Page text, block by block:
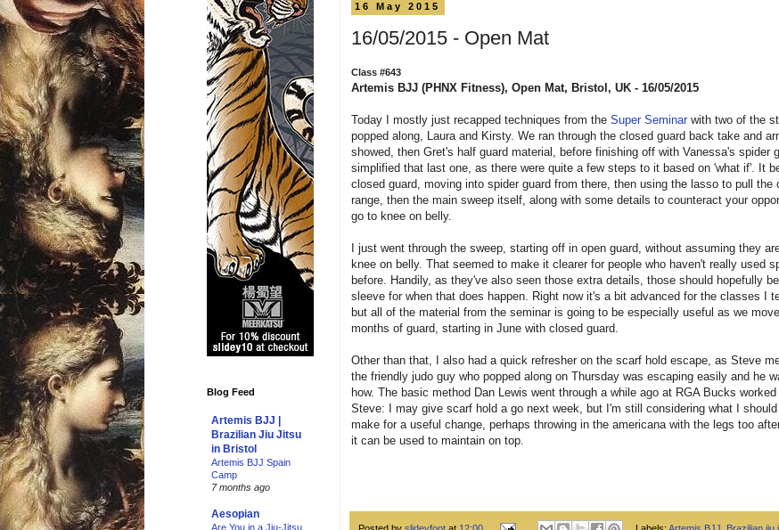
16 May 2015
16/05/2015 - Open Mat
Class #643
Artemis BJJ (PHNX Fitness), Open Mat, Bristol, UK - 16/05/2015
Today I mostly just recapped techniques from the Super Seminar with two of the
popped along, Laura and Kirsty. We ran through the closed guard back take and
showed, then Gret's half guard material, before finishing off with Vanessa's spider
simplified that last one, as there were quite a few steps to it based on 'what if'. It
closed guard, moving into spider guard from there, then using the lasso to pull the
range, then the main sweep itself, along with some details to counteract your
go to knee on belly.
I just went through the sweep, starting off in open guard, without assuming they
knee on belly. That seemed to make it clearer for people who haven't really used
before. Handily, as they've also seen those extra details, those should hopefully
sleeve for when that does happen. Right now it's a bit advanced for the classes I
but all of the material from the seminar is going to be especially useful as we
months of guard, starting in June with closed guard.
Other than that, I also had a quick refresher on the scarf hold escape, as Steve
the friendly judo guy who popped along on Thursday was escaping easily and he
how. The basic method Dan Lewis went through a while ago at RGA Bucks
Steve: I may give scarf hold a go next week, but I'm still considering what I
make for a useful change, perhaps throwing in the americana with the legs too
it can be used to maintain on top.
Blog Feed
Artemis BJJ |
Brazilian Jiu Jitsu
in Bristol
Artemis BJJ Spain
Camp
7 months ago
Aesopian
Are You in a Jiu-Jitsu